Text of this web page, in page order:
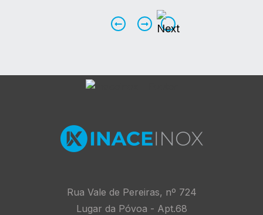
Previous
Next
Rua Vale de Pereiras, nº 724
Lugar da Póvoa - Apt.68